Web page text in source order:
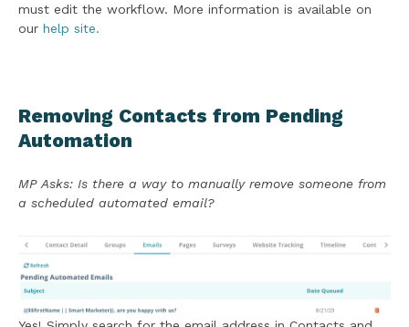
must edit the workflow. More information is available on
our help site.
Removing Contacts from Pending
Automation
MP Asks: Is there a way to manually remove someone from
a scheduled automated email?